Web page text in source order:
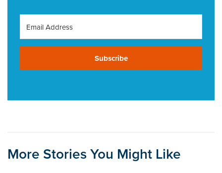
Subscribe
More Stories You Might Like